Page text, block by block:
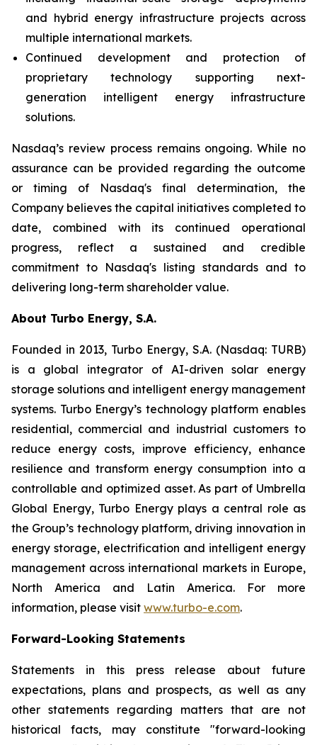
and hybrid energy infrastructure projects across
multiple international markets.
Continued development and protection of
proprietary technology supporting next-
generation intelligent energy infrastructure
solutions.
Nasdaq’s review process remains ongoing. While no
assurance can be provided regarding the outcome
or timing of Nasdaq's final determination, the
Company believes the capital initiatives completed to
date, combined with its continued operational
progress, reflect a sustained and credible
commitment to Nasdaq's listing standards and to
delivering long-term shareholder value.
About Turbo Energy, S.A.
Founded in 2013, Turbo Energy, S.A. (Nasdaq: TURB)
is a global integrator of AI-driven solar energy
storage solutions and intelligent energy management
systems. Turbo Energy’s technology platform enables
residential, commercial and industrial customers to
reduce energy costs, improve efficiency, enhance
resilience and transform energy consumption into a
controllable and optimized asset. As part of Umbrella
Global Energy, Turbo Energy plays a central role as
the Group’s technology platform, driving innovation in
energy storage, electrification and intelligent energy
management across international markets in Europe,
North America and Latin America. For more
information, please visit www.turbo-e.com.
Forward-Looking Statements
Statements in this press release about future
expectations, plans and prospects, as well as any
other statements regarding matters that are not
historical facts, may constitute "forward-looking